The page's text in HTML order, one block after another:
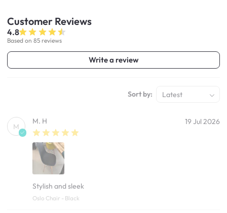
Customer Reviews
4.8
Based on 85 reviews
Write a review
Sort by: Latest
M
M. H 19 Jul 2026
Stylish and sleek
Oslo Chair - Black